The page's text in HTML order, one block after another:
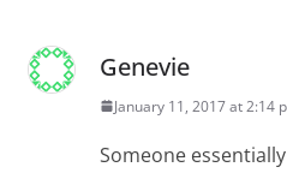
Genevie
January 11, 2017 at 2:14
Someone